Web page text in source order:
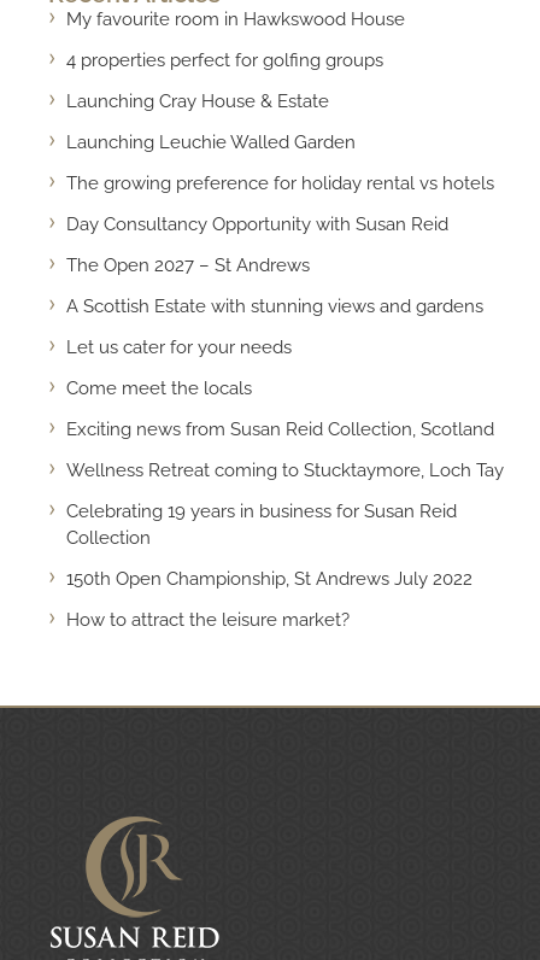
My favourite room in Hawkswood House
4 properties perfect for golfing groups
Launching Cray House & Estate
Launching Leuchie Walled Garden
The growing preference for holiday rental vs hotels
Day Consultancy Opportunity with Susan Reid
The Open 2027 – St Andrews
A Scottish Estate with stunning views and gardens
Let us cater for your needs
Come meet the locals
Exciting news from Susan Reid Collection, Scotland
Wellness Retreat coming to Stucktaymore, Loch Tay
Celebrating 19 years in business for Susan Reid
Collection
150th Open Championship, St Andrews July 2022
How to attract the leisure market?